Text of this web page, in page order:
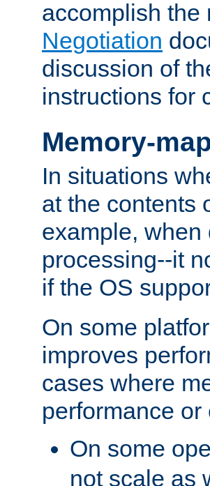
accomplish
Negotiation
discussion of
instructions for
Memory-
In situations
at the contents
example,
processing--it
if the OS
On some
improves
cases where
performance
On some
not scale as